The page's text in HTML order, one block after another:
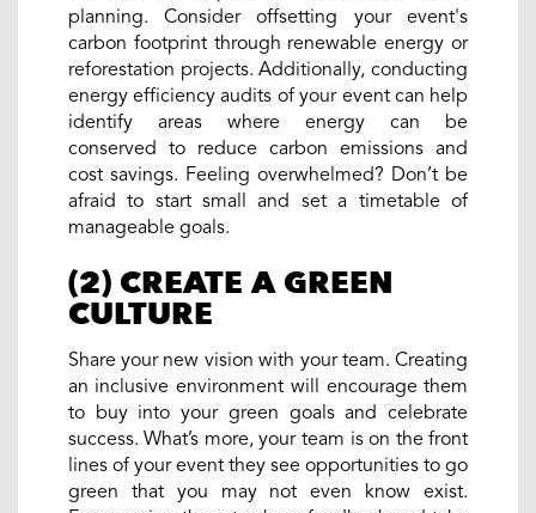
planning. Consider offsetting your event's
carbon footprint through renewable energy or
reforestation projects. Additionally, conducting
energy efficiency audits of your event can help
identify areas where energy can be
conserved to reduce carbon emissions and
cost savings. Feeling overwhelmed? Don’t be
afraid to start small and set a timetable of
manageable goals.
(2) CREATE A GREEN
CULTURE
Share your new vision with your team. Creating
an inclusive environment will encourage them
to buy into your green goals and celebrate
success. What’s more, your team is on the front
lines of your event they see opportunities to go
green that you may not even know exist.